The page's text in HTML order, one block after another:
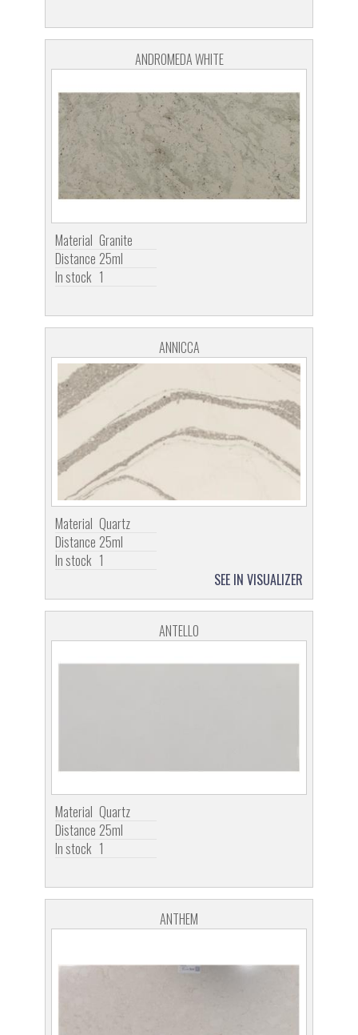
ANDROMEDA WHITE
Material Granite
Distance 25ml
In stock 1
ANNICCA
Material Quartz
Distance 25ml
In stock 1
SEE IN VISUALIZER
ANTELLO
Material Quartz
Distance 25ml
In stock 1
ANTHEM